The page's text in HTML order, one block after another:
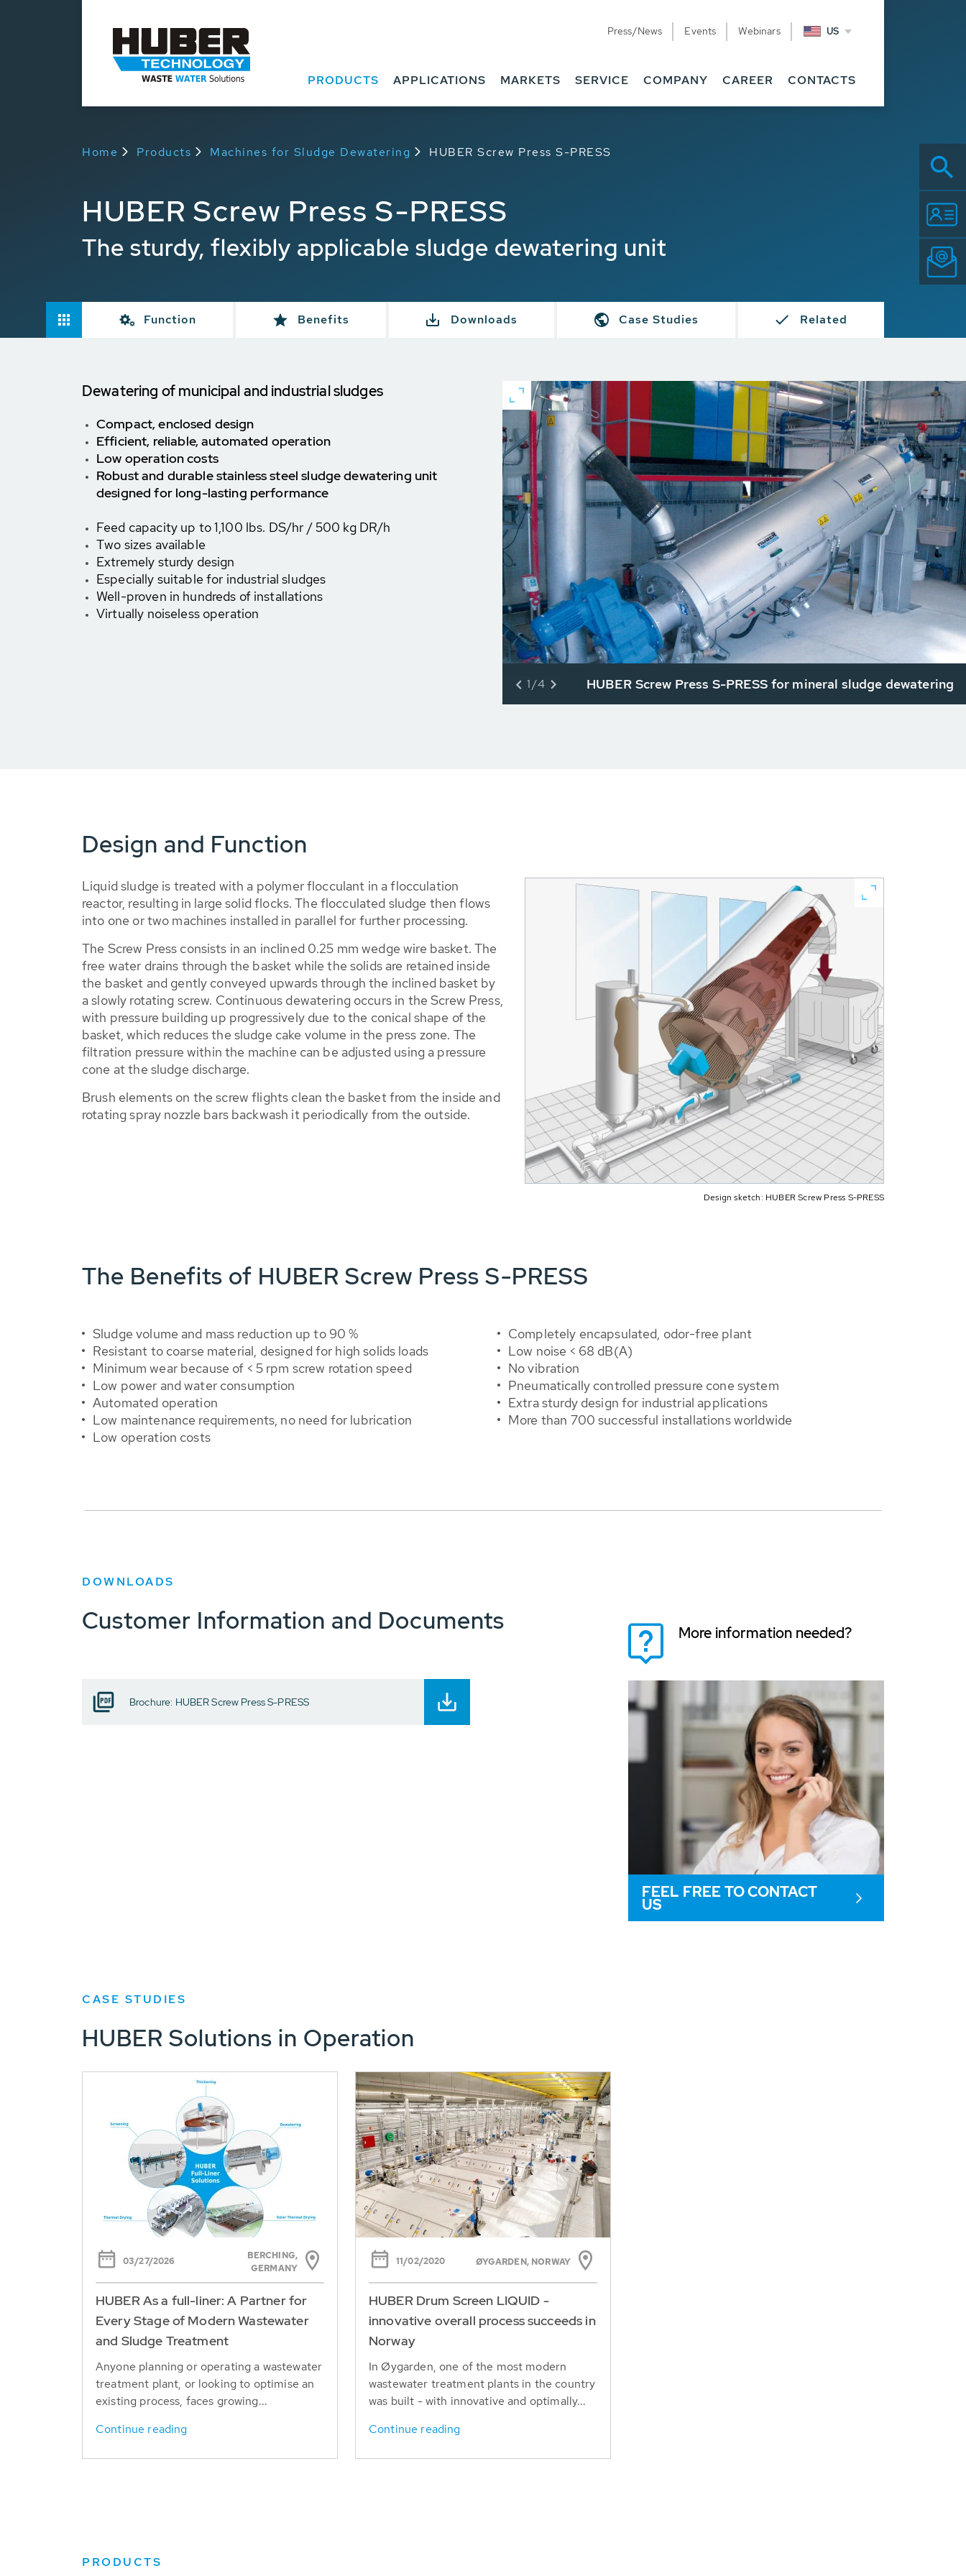
Press/News Events Webinars US
PRODUCTS APPLICATIONS MARKETS SERVICE COMPANY CAREER CONTACTS
Home Products Machines for Sludge Dewatering HUBER Screw Press S-PRESS
HUBER Screw Press S-PRESS
The sturdy, flexibly applicable sludge dewatering unit
Function Benefits Downloads Case Studies Related
Dewatering of municipal and industrial sludges
Compact, enclosed design
Efficient, reliable, automated operation
Low operation costs
Robust and durable stainless steel sludge dewatering unit
designed for long-lasting performance
Feed capacity up to1,100 lbs. DS/hr /500 kg DR/h
Two sizes available
Extremely sturdy design
Especially suitable for industrial sludges
Well-proven in hundreds of installations
Virtually noiseless operation
HUBER Screw Press S-PRESS for mineral sludge dewatering
1/4
Design and Function
Design sketch: HUBER Screw Press S-PRESS
Liquid sludge is treated with a polymer flocculant in a flocculation
reactor, resulting in large solid flocks. The flocculated sludge then flows
into one or two machines installed in parallel for further processing.
The Screw Press consists in an inclined 0.25 mm wedge wire basket. The
free water drains through the basket while the solids are retained inside
the basket and gently conveyed upwards through the inclined basket by
a slowly rotating screw. Continuous dewatering occurs in the Screw Press,
with pressure building up progressively due to the conical shape of the
basket, which reduces the sludge cake volume in the press zone. The
filtration pressure within the machine can be adjusted using a pressure
cone at the sludge discharge.
Brush elements on the screw flights clean the basket from the inside and
rotating spray nozzle bars backwash it periodically from the outside.
The Benefits of HUBER Screw Press S-PRESS
Sludge volume and mass reduction up to 90 %
Resistant to coarse material, designed for high solids loads
Minimum wear because of < 5 rpm screw rotation speed
Low power and water consumption
Automated operation
Low maintenance requirements, no need for lubrication
Low operation costs
Completely encapsulated, odor-free plant
Low noise < 68 dB(A)
No vibration
Pneumatically controlled pressure cone system
Extra sturdy design for industrial applications
More than 700 successful installations worldwide
DOWNLOADS
Customer Information and Documents
Brochure: HUBER Screw Press S-PRESS
More information needed?
FEEL FREE TO CONTACT
US
CASE STUDIES
HUBER Solutions in Operation
03/27/2026
BERCHING,
GERMANY
HUBER As a full-liner: A Partner for
Every Stage of Modern Wastewater
and Sludge Treatment
Anyone planning or operating a wastewater
treatment plant, or looking to optimise an
existing process, faces growing...
Continue reading
11/02/2020 ØYGARDEN, NORWAY
HUBER Drum Screen LIQUID -
innovative overall process succeeds in
Norway
In Øygarden, one of the most modern
wastewater treatment plants in the country
was built - with innovative and optimally...
Continue reading
PRODUCTS